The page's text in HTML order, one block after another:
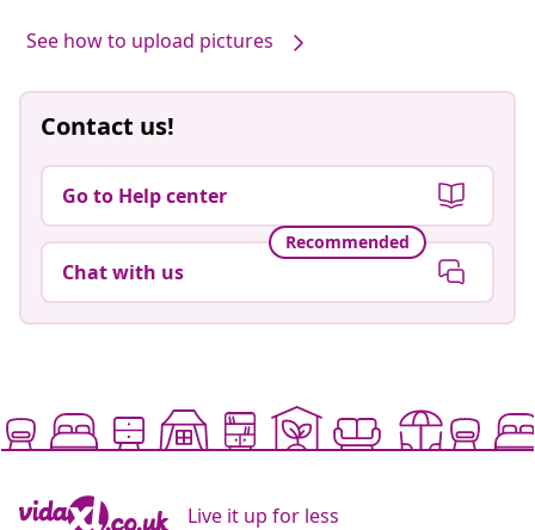
See how to upload pictures
Contact us!
Go to Help center
Recommended
Chat with us
Live it up for less